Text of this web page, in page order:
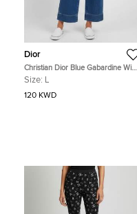
Dior
Christian Dior Blue Gabardine Wide
Leg Pants L
Size: L
120 KWD